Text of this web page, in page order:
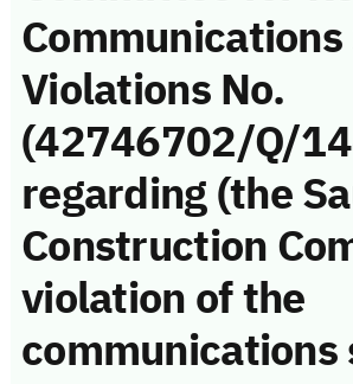
Violations No.
(42746702/Q/
regarding (the
Construction
violation of the
communications